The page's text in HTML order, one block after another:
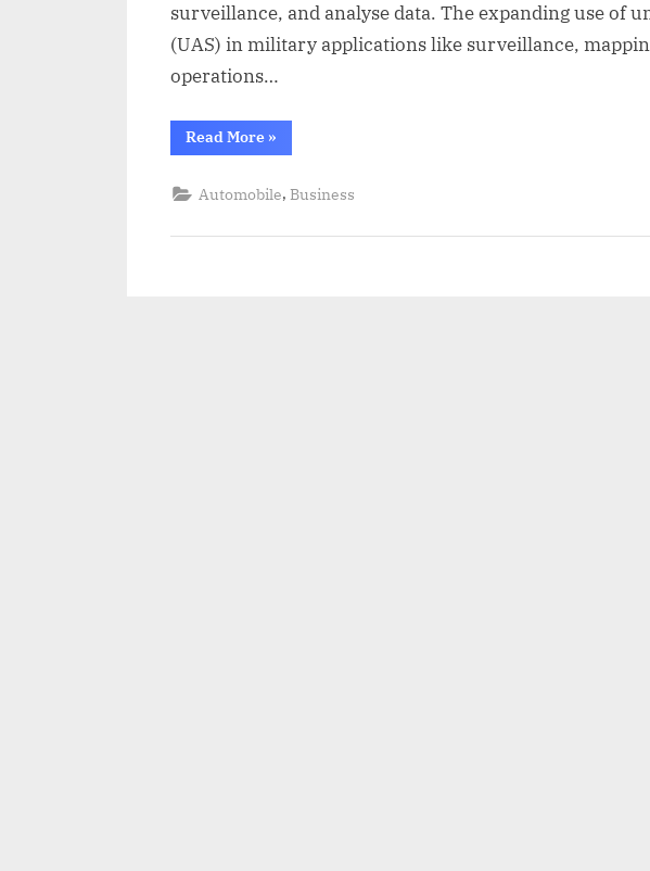
surveillance, and analyse data. The expanding use of
(UAS) in military applications like surveillance,
operations…
Read More“Unmanned
Aircraft
Size
»
Automobile, Business